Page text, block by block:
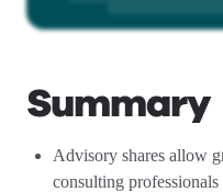
Summary
Advisory shares allow
consulting